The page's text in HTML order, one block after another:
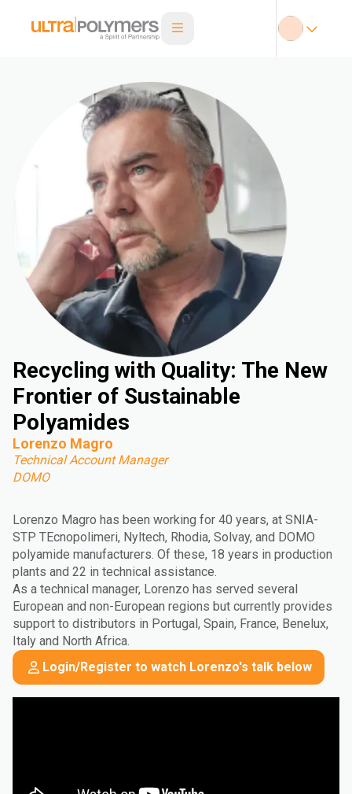
Recycling with Quality: The New
Frontier of Sustainable
Polyamides
Lorenzo Magro
Technical Account Manager
DOMO
Lorenzo Magro has been working for 40 years, at SNIA-
STP TEcnopolimeri, Nyltech, Rhodia, Solvay, and DOMO
polyamide manufacturers. Of these, 18 years in production
plants and 22 in technical assistance.
As a technical manager, Lorenzo has served several
European and non-European regions but currently provides
support to distributors in Portugal, Spain, France, Benelux,
Italy and North Africa.
Login/Register to watch Lorenzo's talk below